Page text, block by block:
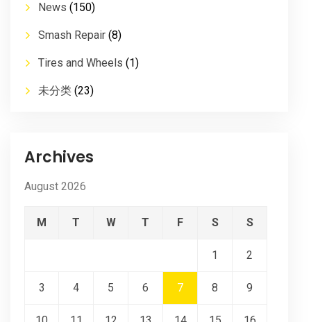
News (150)
Smash Repair (8)
Tires and Wheels (1)
未分类 (23)
Archives
August 2026
M T W T F S S
1 2
3 4 5 6 7 8 9